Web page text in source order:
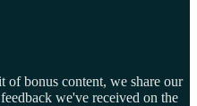
bonus content, we share our
we've received on the